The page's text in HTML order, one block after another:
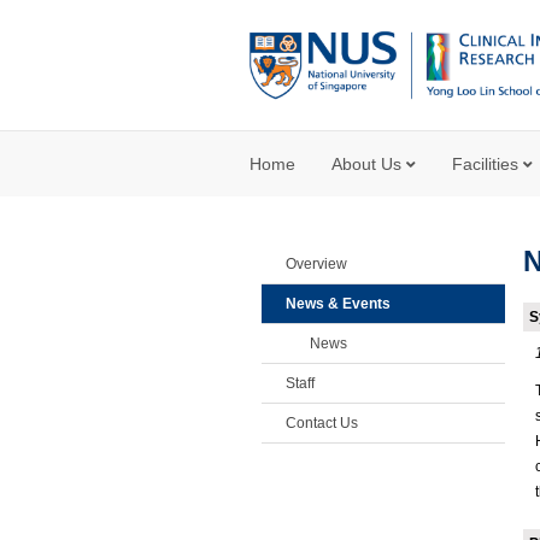
Home About Us Facilities
Overview
News & Events
News
Staff
Contact Us